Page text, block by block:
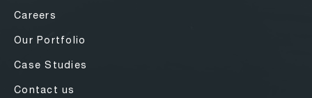
Careers
Our Portfolio
Case Studies
Contact us